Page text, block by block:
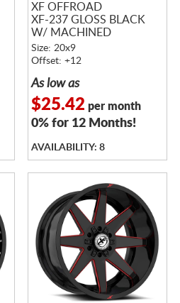
XF OFFROAD
XF-237 GLOSS BLACK
W/ MACHINED
TITANIUM DOUBLE
DARK TINT
Size: 20x9
Offset: +12
As low as
$25.42 per month
0% for 12 Months!
AVAILABILITY: 8